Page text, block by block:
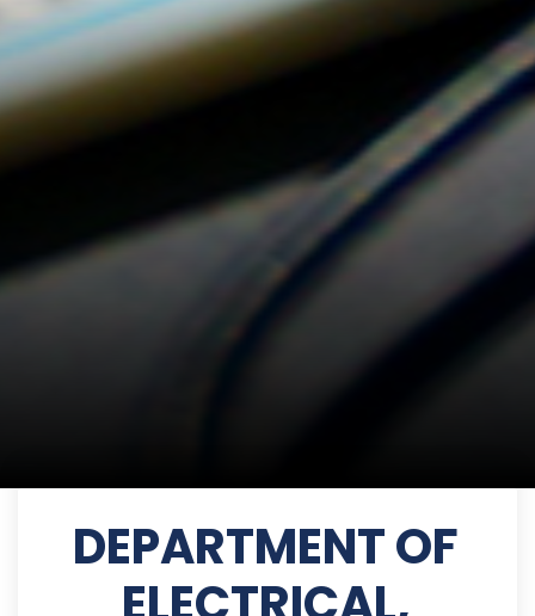
DEPARTMENT OF